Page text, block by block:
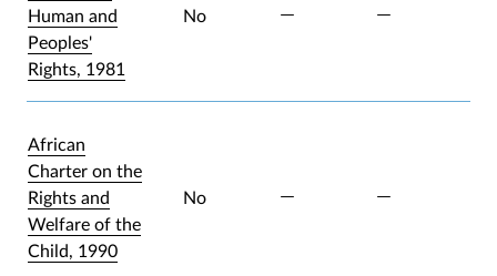
Human and
Peoples'
Rights, 1981
No
African
Charter on the
Rights and
Welfare of the
Child, 1990
No